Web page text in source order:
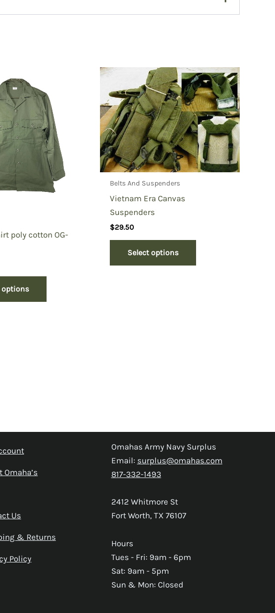
poly cotton OG-
options
Belts And Suspenders
Vietnam Era Canvas
Suspenders
$29.50
Select options
Omaha’s
Us
& Returns
Policy
Omahas Army Navy Surplus
Email: surplus@omahas.com
817-332-1493
2412 Whitmore St
Fort Worth, TX 76107
Hours
Tues - Fri: 9am - 6pm
Sat: 9am - 5pm
Sun & Mon: Closed